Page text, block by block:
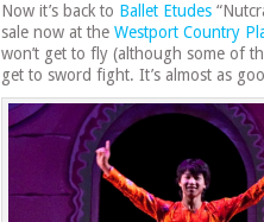
Now it’s back to Ballet Etudes
sale now at the Westport Country
won’t get to fly (although some of
get to sword fight. It’s almost as